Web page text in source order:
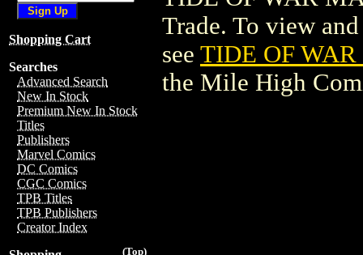
Shopping Cart
Searches
Advanced Search
New In Stock
Premium New In Stock
Titles
Publishers
Marvel Comics
DC Comics
CGC Comics
TPB Titles
TPB Publishers
Creator Index
(Top)
Trade. To view
see TIDE OF
the Mile High